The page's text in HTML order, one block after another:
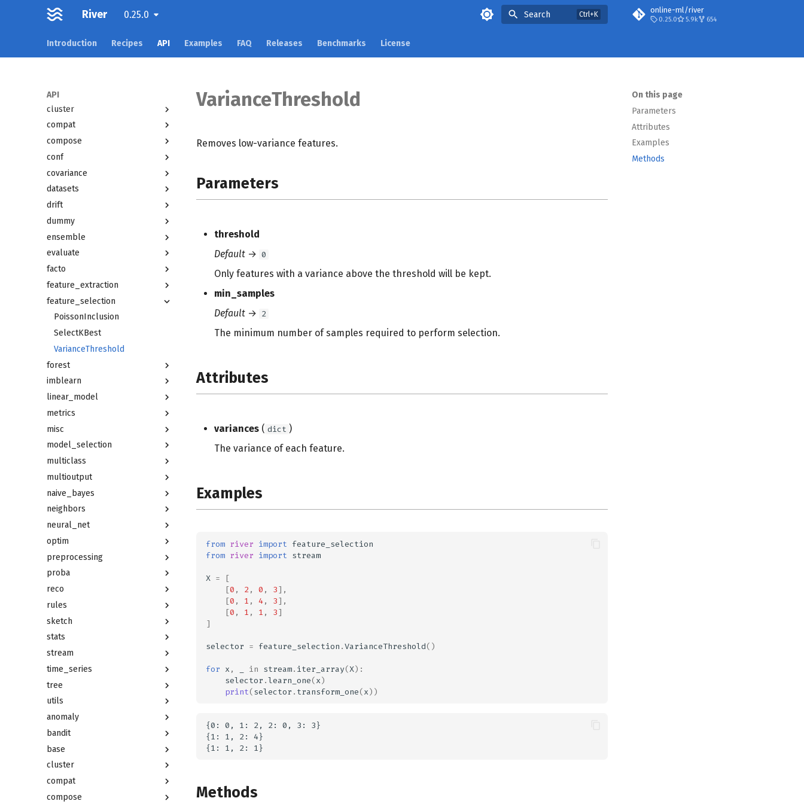
River 0.25.0 Search online-ml/river
0.25.0 5.9k 654
Introduction Recipes API Examples FAQ Releases Benchmarks License
API
active
anomaly
base
cluster
compat
compose
conf
covariance
datasets
drift
dummy
ensemble
evaluate
facto
feature_extraction
feature_selection
PoissonInclusion
SelectKBest
VarianceThreshold
forest
imblearn
linear_model
metrics
misc
model_selection
multiclass
multioutput
naive_bayes
neighbors
neural_net
optim
preprocessing
proba
reco
rules
sketch
stats
stream
time_series
tree
utils
anomaly
bandit
base
cluster
compat
compose
On this page
Parameters
Attributes
Examples
Methods
VarianceThreshold
Removes low-variance features.
Parameters
threshold
Default → 0
Only features with a variance above the threshold will be kept.
min_samples
Default → 2
The minimum number of samples required to perform selection.
Attributes
variances ( dict )
The variance of each feature.
Examples
from river import feature_selection
from river import stream
X =
[
[0 , 2, 0 , 3],
[0 , 1 , 4, 3],
[0 , 1 , 1 , 3]
]
selector = feature_selection .VarianceThreshold()
for x , in stream. iter_array(X):
selector .learn_one(x)
print(selector . transform_one(x))
{0: 0, 1: 2, 2: 0, 3: 3}
{1: 1, 2: 4}
Methods